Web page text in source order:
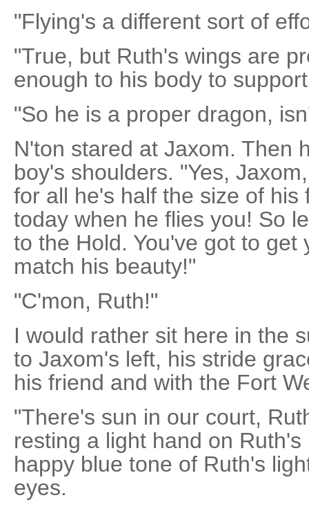
"Flying's a different sort of
"True, but Ruth's wings are
enough to his body to
"So he is a proper dragon,
N'ton stared at Jaxom. Then
boy's shoulders. "Yes,
for all he's half the size of his
today when he flies you! So
to the Hold. You've got to get
match his beauty!"
"C'mon, Ruth!"
I would rather sit here in the
to Jaxom's left, his stride
his friend and with the Fort
"There's sun in our court,
resting a light hand on
happy blue tone of Ruth's
eyes.